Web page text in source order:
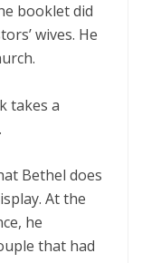
booklet did
wives. He
takes a
Bethel does
At the
he
that had